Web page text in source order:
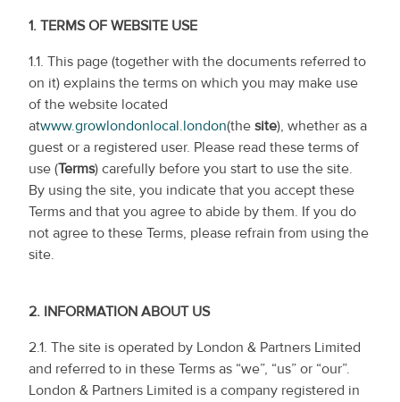
1. TERMS OF WEBSITE USE
1.1. This page (together with the documents referred to
on it) explains the terms on which you may make use
of the website located
atwww.growlondonlocal.london(the site), whether as a
guest or a registered user. Please read these terms of
use (Terms) carefully before you start to use the site.
By using the site, you indicate that you accept these
Terms and that you agree to abide by them. If you do
not agree to these Terms, please refrain from using the
site.
2. INFORMATION ABOUT US
2.1. The site is operated by London & Partners Limited
and referred to in these Terms as “we”, “us” or “our”.
London & Partners Limited is a company registered in